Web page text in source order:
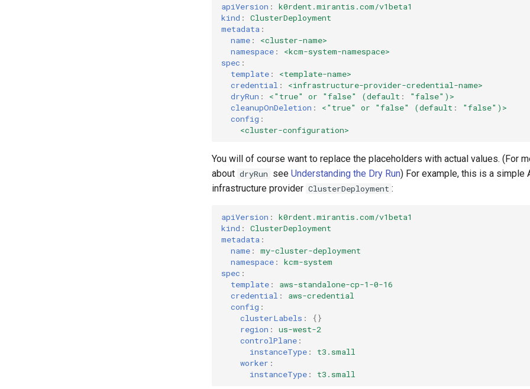
apiVersion :
k0rdent.mirantis.com/v1beta1
kind :
ClusterDeployment
metadata :
name :
<cluster-name>
namespace :
<kcm-system-namespace>
spec :
template :
<template-name>
credential :
<infrastructure-provider-credential-name>
dryRun : <"true" or "false" (default : "false" )>
cleanupOnDeletion : <"true" or "false" (default : "false" )>
config :
<cluster-configuration>
You will of course want to replace the placeholders with actual values. (For
about dryRun see Understanding the Dry Run) For example, this is a simple
infrastructure provider ClusterDeployment :
apiVersion :
k0rdent.mirantis.com/v1beta1
kind :
ClusterDeployment
metadata :
name :
my-cluster-deployment
namespace :
kcm-system
spec :
template :
aws-standalone-cp-1-0-16
credential :
aws-credential
config :
clusterLabels :
{}
region :
us-west-2
controlPlane :
instanceType :
t3.small
worker :
instanceType : t3.small